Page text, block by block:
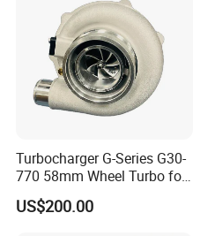
Turbocharger G-Series G30-
770 58mm Wheel Turbo for
Performance Car
US$200.00